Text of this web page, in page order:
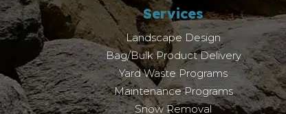
Services
Landscape Design
Bag/Bulk Product Delivery
Yard Waste Programs
Maintenance Programs
Snow Removal